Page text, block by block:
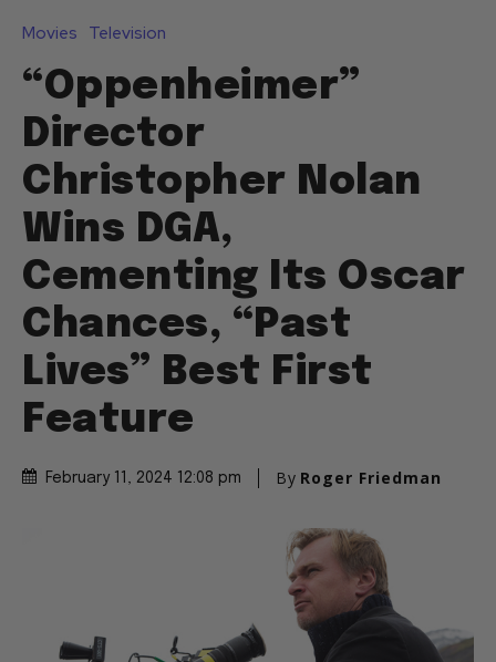
Movies Television
“Oppenheimer”
Director
Christopher Nolan
Wins DGA,
Cementing Its Oscar
Chances, “Past
Lives” Best First
Feature
February 11, 2024 12:08 pm By Roger Friedman